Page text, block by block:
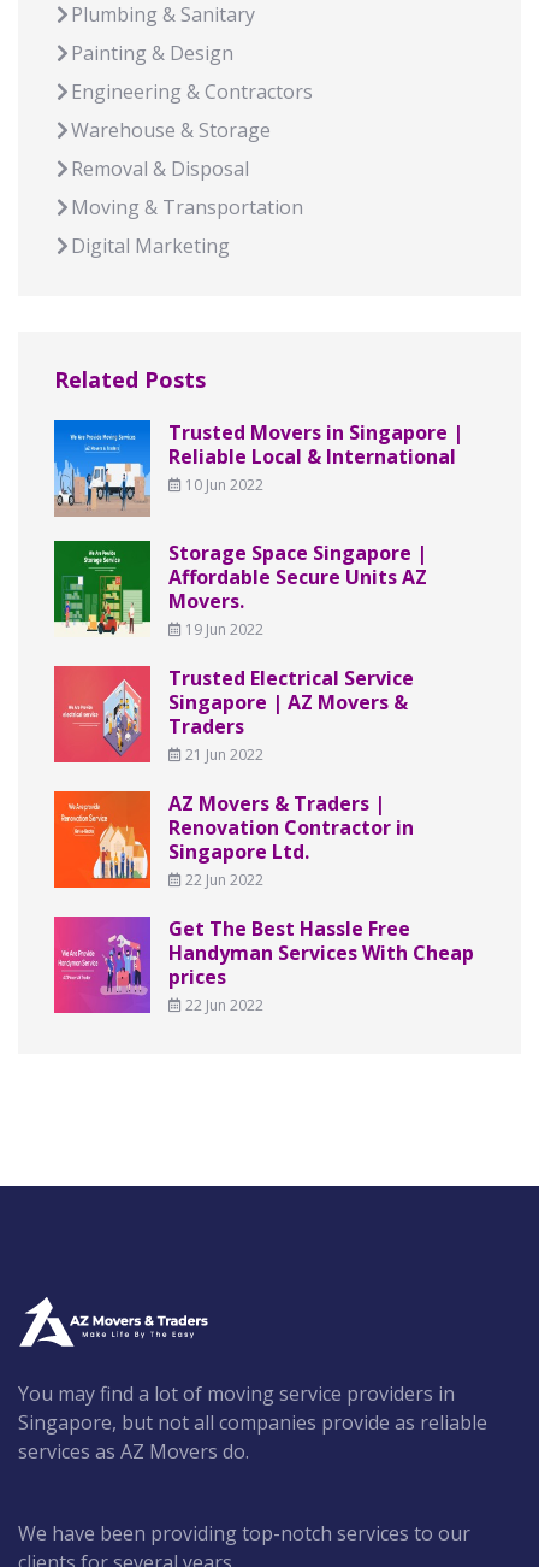
Plumbing & Sanitary
Painting & Design
Engineering & Contractors
Warehouse & Storage
Removal & Disposal
Moving & Transportation
Digital Marketing
Related Posts
Trusted Movers in Singapore |
Reliable Local & International
10 Jun 2022
Storage Space Singapore |
Affordable Secure Units AZ
Movers.
19 Jun 2022
Trusted Electrical Service
Singapore | AZ Movers &
Traders
21 Jun 2022
AZ Movers & Traders |
Renovation Contractor in
Singapore Ltd.
22 Jun 2022
Get The Best Hassle Free
Handyman Services With Cheap
prices
22 Jun 2022
You may find a lot of moving service providers in
Singapore, but not all companies provide as reliable
services as AZ Movers do.
We have been providing top-notch services to our